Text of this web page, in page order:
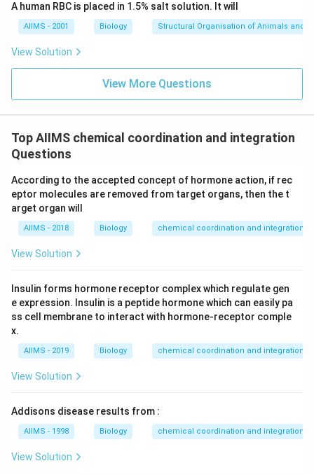
A human RBC is placed in 1.5% salt solution. It will
AIIMS - 2001 Biology Structural Organisation of Animals and
View Solution
View More Questions
Top AIIMS chemical coordination and integration
Questions
According to the accepted concept of hormone action, if rec
eptor molecules are removed from target organs, then the t
arget organ will
AIIMS - 2018 Biology chemical coordination and integration
View Solution
Insulin forms hormone receptor complex which regulate gen
e expression. Insulin is a peptide hormone which can easily pa
ss cell membrane to interact with hormone-receptor comple
x.
AIIMS - 2019 Biology chemical coordination and integration
View Solution
Addisons disease results from :
AIIMS - 1998 Biology chemical coordination and integration
View Solution